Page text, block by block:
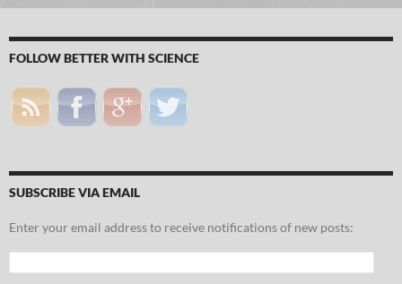
FOLLOW BETTER WITH SCIENCE
SUBSCRIBE VIA EMAIL
Enter your email address to receive notifications of new posts:
Address: